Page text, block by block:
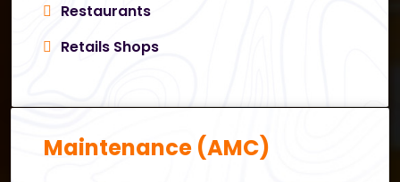
Restaurants
Retails Shops
Maintenance (AMC)